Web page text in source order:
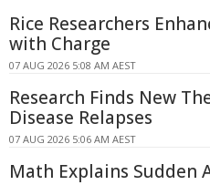
Rice Researchers
with Charge
07 AUG 2026 5:08 AM AEST
Research Finds New
Disease Relapses
07 AUG 2026 5:06 AM AEST
Math Explains Sudden